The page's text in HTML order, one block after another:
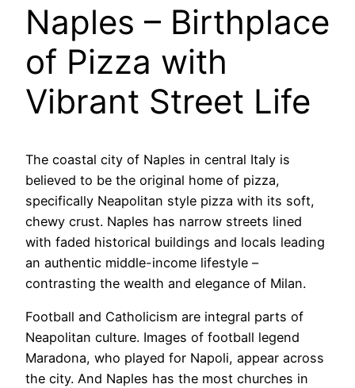
Naples – Birthplace
of Pizza with
Vibrant Street Life
The coastal city of Naples in central Italy is
believed to be the original home of pizza,
specifically Neapolitan style pizza with its soft,
chewy crust. Naples has narrow streets lined
with faded historical buildings and locals leading
an authentic middle-income lifestyle –
contrasting the wealth and elegance of Milan.
Football and Catholicism are integral parts of
Neapolitan culture. Images of football legend
Maradona, who played for Napoli, appear across
the city. And Naples has the most churches in